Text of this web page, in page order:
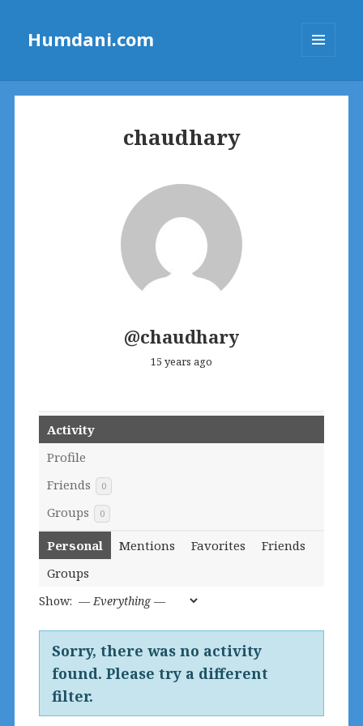
Humdani.com
chaudhary
@chaudhary
15 years ago
Activity
Profile
Friends
0
Groups 0
Personal Mentions Favorites
Friends
Groups
Show:
Sorry, there was no activity
found. Please try a different
filter.